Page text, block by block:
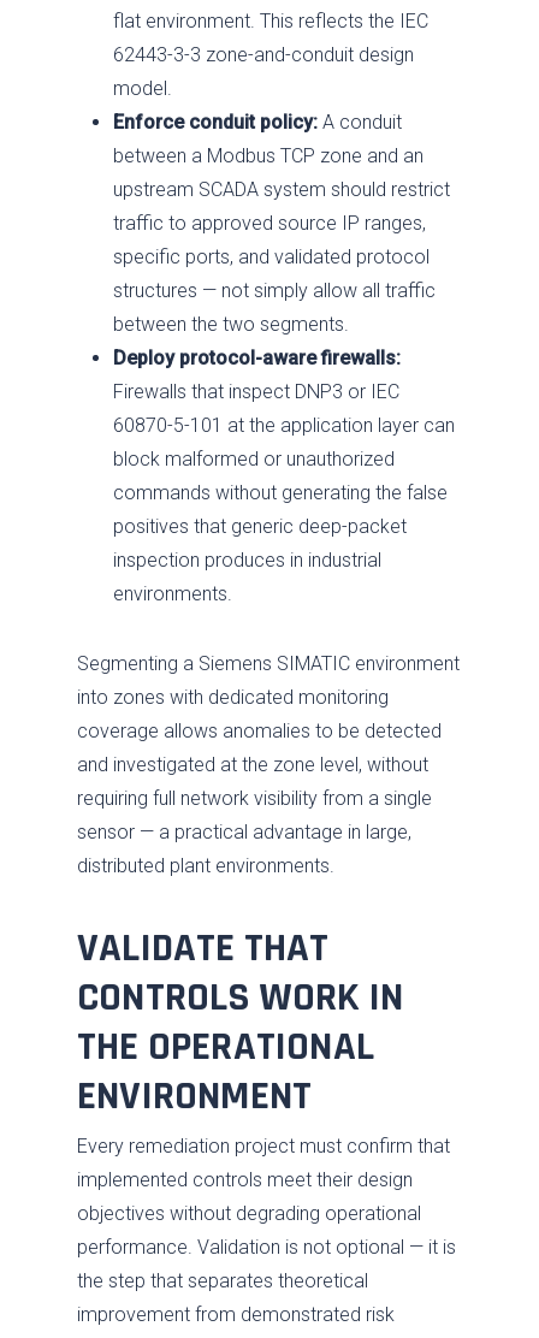
flat environment. This reflects the IEC
62443-3-3 zone-and-conduit design
model.
Enforce conduit policy: A conduit
between a Modbus TCP zone and an
upstream SCADA system should restrict
traffic to approved source IP ranges,
specific ports, and validated protocol
structures — not simply allow all traffic
between the two segments.
Deploy protocol-aware firewalls:
Firewalls that inspect DNP3 or IEC
60870-5-101 at the application layer can
block malformed or unauthorized
commands without generating the false
positives that generic deep-packet
inspection produces in industrial
environments.
Segmenting a Siemens SIMATIC environment
into zones with dedicated monitoring
coverage allows anomalies to be detected
and investigated at the zone level, without
requiring full network visibility from a single
sensor — a practical advantage in large,
distributed plant environments.
VALIDATE THAT
CONTROLS WORK IN
THE OPERATIONAL
ENVIRONMENT
Every remediation project must confirm that
implemented controls meet their design
objectives without degrading operational
performance. Validation is not optional — it is
the step that separates theoretical
improvement from demonstrated risk